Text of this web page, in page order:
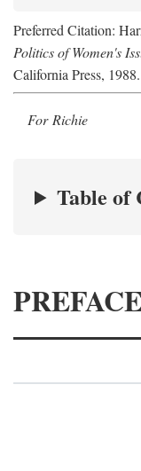
Preferred Citation:
Politics of Women's
California Press,
For Richie
Table of